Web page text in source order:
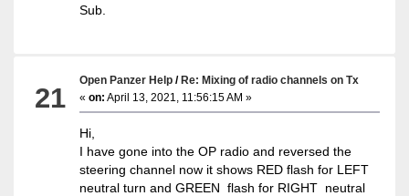
Sub.
21
Open Panzer Help /Re: Mixing of radio channels on Tx
«on: April 13, 2021, 11:56:15 AM »
Hi,
I have gone into the OP radio and reversed the
steering channel now it shows RED flash for LEFT
neutral turn and GREEN flash for RIGHT neutral